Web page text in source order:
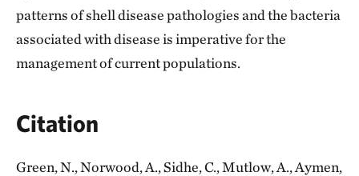
patterns of shell disease pathologies and the bacteria
associated with disease is imperative for the
management of current populations.
Citation
Green, N., Norwood, A., Sidhe, C., Mutlow, A., Aymen,